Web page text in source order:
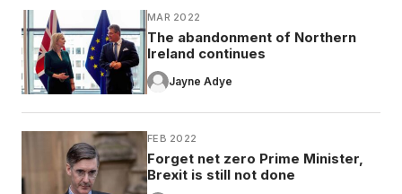
MAR 2022
The abandonment of Northern
Ireland continues
Jayne Adye
FEB 2022
Forget net zero Prime Minister,
Brexit is still not done